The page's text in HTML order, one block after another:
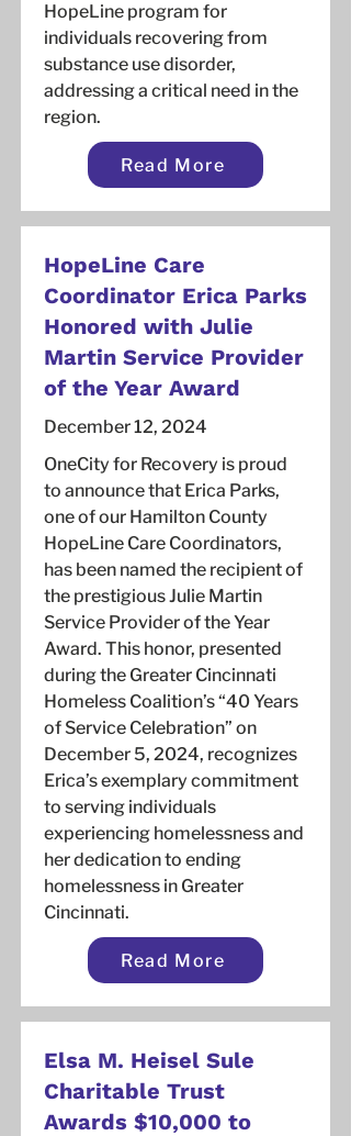
HopeLine program for
individuals recovering from
substance use disorder,
addressing a critical need in the
region.
Read More
HopeLine Care
Coordinator Erica Parks
Honored with Julie
Martin Service Provider
of the Year Award
December 12, 2024
OneCity for Recovery is proud
to announce that Erica Parks,
one of our Hamilton County
HopeLine Care Coordinators,
has been named the recipient of
the prestigious Julie Martin
Service Provider of the Year
Award. This honor, presented
during the Greater Cincinnati
Homeless Coalition’s “40 Years
of Service Celebration” on
December 5, 2024, recognizes
Erica’s exemplary commitment
to serving individuals
experiencing homelessness and
her dedication to ending
homelessness in Greater
Cincinnati.
Read More
Elsa M. Heisel Sule
Charitable Trust
Awards $10,000 to